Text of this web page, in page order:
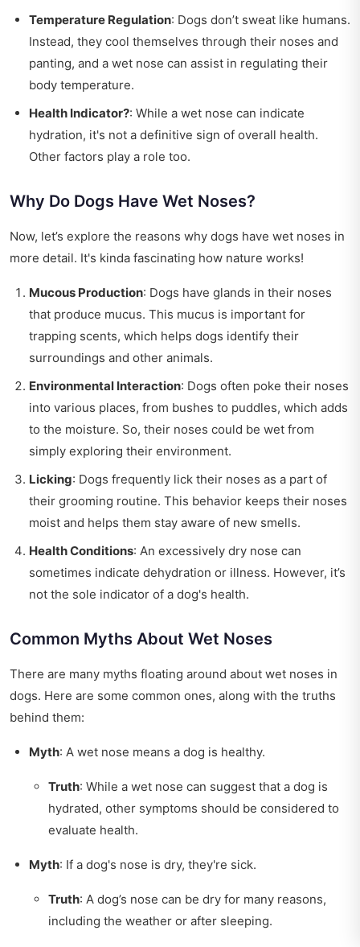
Temperature Regulation: Dogs don’t sweat like humans.
Instead, they cool themselves through their noses and
panting, and a wet nose can assist in regulating their
body temperature.
Health Indicator?: While a wet nose can indicate
hydration, it's not a definitive sign of overall health.
Other factors play a role too.
Why Do Dogs Have Wet Noses?
Now, let’s explore the reasons why dogs have wet noses in
more detail. It's kinda fascinating how nature works!
Mucous Production: Dogs have glands in their noses
that produce mucus. This mucus is important for
trapping scents, which helps dogs identify their
surroundings and other animals.
Environmental Interaction: Dogs often poke their noses
into various places, from bushes to puddles, which adds
to the moisture. So, their noses could be wet from
simply exploring their environment.
Licking: Dogs frequently lick their noses as a part of
their grooming routine. This behavior keeps their noses
moist and helps them stay aware of new smells.
Health Conditions: An excessively dry nose can
sometimes indicate dehydration or illness. However, it’s
not the sole indicator of a dog's health.
Common Myths About Wet Noses
There are many myths floating around about wet noses in
dogs. Here are some common ones, along with the truths
behind them:
Myth: A wet nose means a dog is healthy.
Truth: While a wet nose can suggest that a dog is
hydrated, other symptoms should be considered to
evaluate health.
Myth: If a dog's nose is dry, they're sick.
Truth: A dog’s nose can be dry for many reasons,
including the weather or after sleeping.